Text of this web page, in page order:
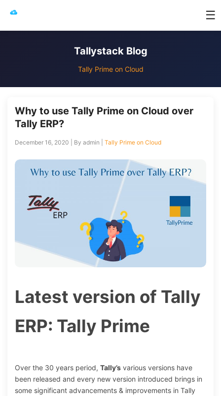
☰
Tallystack Blog
Tally Prime on Cloud
Why to use Tally Prime on Cloud over
Tally ERP?
December 16, 2020 | By admin | Tally Prime on Cloud
Latest version of Tally
ERP: Tally Prime
Over the 30 years period, Tally’s various versions have
been released and every new version introduced brings in
some significant advancements & improvements in Tally